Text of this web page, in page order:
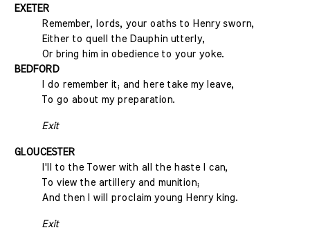
EXETER
Remember, lords, your oaths to Henry sworn,
Either to quell the Dauphin utterly,
Or bring him in obedience to your yoke.
BEDFORD
I do remember it; and here take my leave,
To go about my preparation.
Exit
GLOUCESTER
I'll to the Tower with all the haste I can,
To view the artillery and munition;
And then I will proclaim young Henry king.
Exit